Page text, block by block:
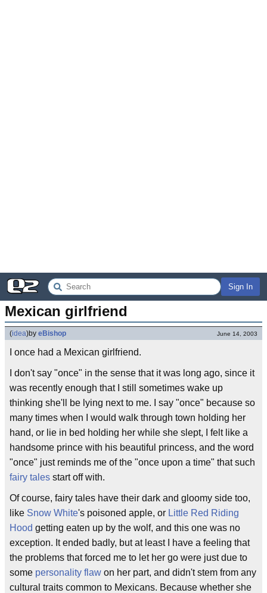
Sign In
Mexican girlfriend
(idea)by eBishop June 14, 2003
I once had a Mexican girlfriend.
I don't say "once" in the sense that it was long ago, since it
was recently enough that I still sometimes wake up
thinking she'll be lying next to me. I say "once" because so
many times when I would walk through town holding her
hand, or lie in bed holding her while she slept, I felt like a
handsome prince with his beautiful princess, and the word
"once" just reminds me of the "once upon a time" that such
fairy tales start off with.
Of course, fairy tales have their dark and gloomy side too,
like Snow White's poisoned apple, or Little Red Riding
Hood getting eaten up by the wolf, and this one was no
exception. It ended badly, but at least I have a feeling that
the problems that forced me to let her go were just due to
some personality flaw on her part, and didn't stem from any
cultural traits common to Mexicans. Because whether she